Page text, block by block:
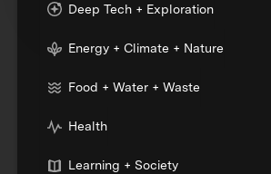
Deep Tech + Exploration
Energy + Climate + Nature
Food + Water + Waste
Health
Learning + Society